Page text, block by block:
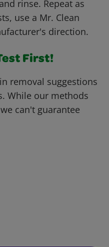
rinse. Repeat as
use a Mr. Clean
direction.
First!
removal suggestions
While our methods
can't guarantee